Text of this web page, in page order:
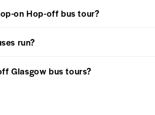
on Hop-off bus tour?
run?
Glasgow bus tours?